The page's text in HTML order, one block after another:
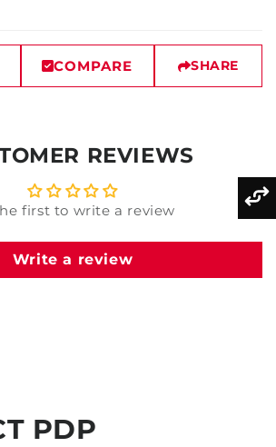
COMPARE SHARE
REVIEWS
first to write a review
Write a review
PDP